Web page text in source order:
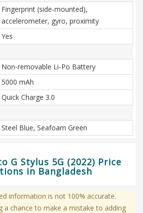
Fingerprint (side-mounted),
accelerometer, gyro, proximity
Yes
Non-removable Li-Po Battery
5000 mAh
Quick Charge 3.0
Steel Blue, Seafoam Green
G Stylus 5G (2022) Price
in Bangladesh
information is not 100% accurate.
a chance to make a mistake to adding